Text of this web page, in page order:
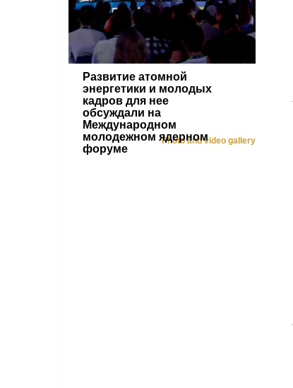
Развитие атомной
энергетики и молодых
кадров для нее
обсуждали на
Международном
молодежном ядерном
форуме
Photo and video gallery